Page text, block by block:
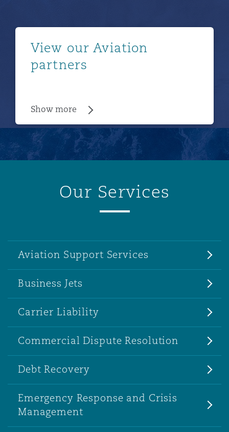
View our Aviation
partners
Show more
Our Services
Aviation Support Services
Business Jets
Carrier Liability
Commercial Dispute Resolution
Debt Recovery
Emergency Response and Crisis
Management